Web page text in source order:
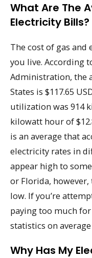
What Are The
Electricity Bills?
The cost of gas and
you live. According
Administration, the
States is $117.65
utilization was 914
kilowatt hour of
is an average that
electricity rates in
appear high to
or Florida, however,
low. If you’re
paying too much
statistics on
Why Has My